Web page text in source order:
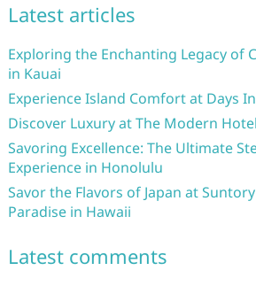
Latest articles
Exploring the Enchanting Legacy of
in Kauai
Experience Island Comfort at Days
Discover Luxury at The Modern
Savoring Excellence: The Ultimate
Experience in Honolulu
Savor the Flavors of Japan at
Paradise in Hawaii
Latest comments